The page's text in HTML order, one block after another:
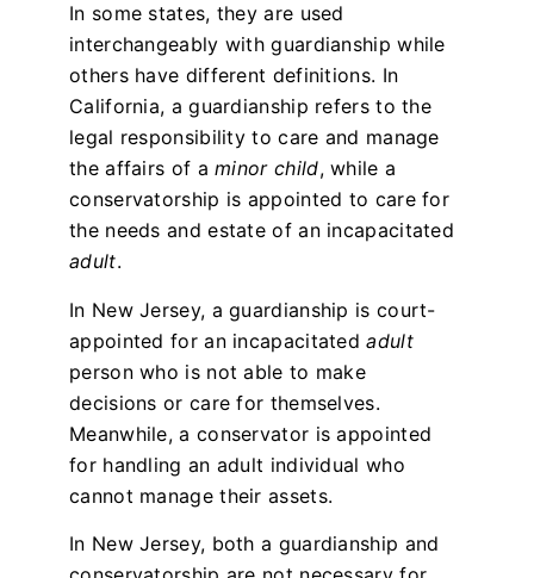
In some states, they are used
interchangeably with guardianship while
others have different definitions. In
California, a guardianship refers to the
legal responsibility to care and manage
the affairs of aminor child, while a
conservatorship is appointed to care for
the needs and estate of an incapacitated
adult.
In New Jersey, a guardianship is court-
appointed for an incapacitatedadult
person who is not able to make
decisions or care for themselves.
Meanwhile, a conservator is appointed
for handling an adult individual who
cannot manage their assets.
In New Jersey, both a guardianship and